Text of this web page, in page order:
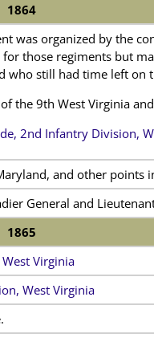
1864
was organized by the
those regiments but
who still had time left on
the 9th West Virginia
2nd Infantry Division,
and other points
General and
1865
Virginia
West Virginia